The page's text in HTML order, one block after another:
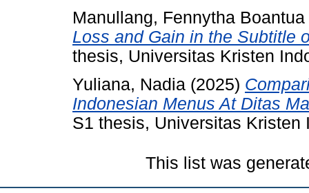
Manullang, Fennytha Boantua
Loss and Gain in the Subtitle
thesis, Universitas Kristen
Yuliana, Nadia (2025)
Indonesian Menus At Ditas
S1 thesis, Universitas Kristen
This list was